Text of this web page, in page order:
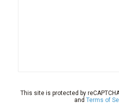
This site is protected by
and Terms of